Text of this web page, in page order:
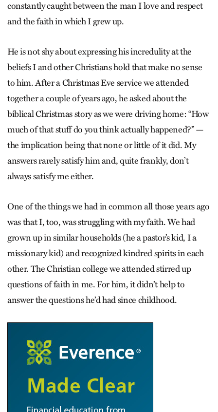
constantly caught between the man I love and respect
and the faith in which I grew up.
He is not shy about expressing his incredulity at the
beliefs I and other Christians hold that make no sense
to him. After a Christmas Eve service we attended
together a couple of years ago, he asked about the
biblical Christmas story as we were driving home: “How
much of that stuff do you think actually happened?” —
the implication being that none or little of it did. My
answers rarely satisfy him and, quite frankly, don’t
always satisfy me either.
One of the things we had in common all those years ago
was that I, too, was struggling with my faith. We had
grown up in similar households (he a pastor’s kid, I a
missionary kid) and recognized kindred spirits in each
other. The Christian college we attended stirred up
questions of faith in me. For him, it didn’t help to
answer the questions he’d had since childhood.